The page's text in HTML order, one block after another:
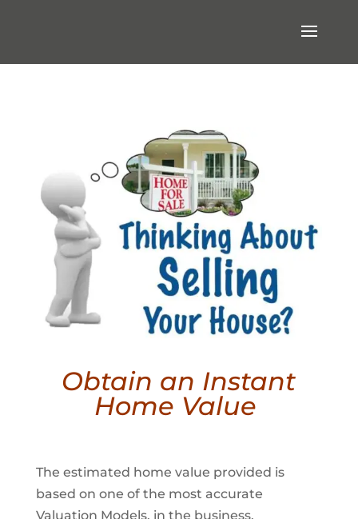
Obtain an Instant
Home Value
The estimated home value provided is
based on one of the most accurate
Valuation Models, in the business.